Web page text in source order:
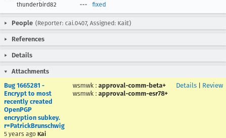
thunderbird82
--- fixed
People (Reporter: cai.0407, Assigned: KaiE)
References
Details
Attachments
Bug 1665281 -
Encrypt to most
recently created
OpenPGP
encryption subkey.
r=PatrickBrunschwig
5 years ago Kai
wsmwk : approval-comm-beta+
wsmwk : approval-comm-esr78+
Details Review